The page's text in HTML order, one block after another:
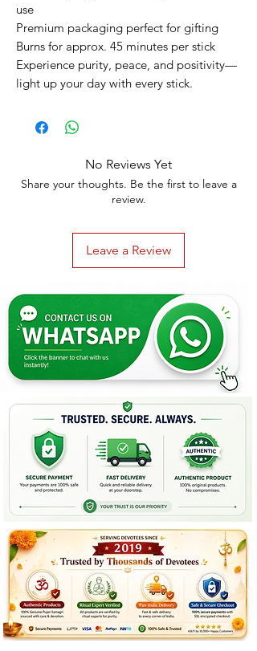
use
Premium packaging perfect for gifting
Burns for approx. 45 minutes per stick
Experience purity, peace, and positivity—
light up your day with every stick.
No Reviews Yet
Share your thoughts. Be the first to leave a
review.
Leave a Review